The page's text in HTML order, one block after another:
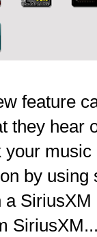
feature
they hear
by